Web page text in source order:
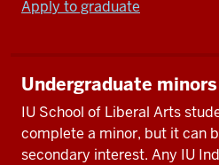
Apply to graduate
Undergraduate minors
IU School of Liberal Arts
complete a minor, but it can
secondary interest. Any IU